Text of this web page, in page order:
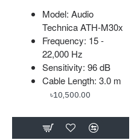
Model: Audio
Technica ATH-M30x
Frequency: 15 -
22,000 Hz
Sensitivity: 96 dB
Cable Length: 3.0 m
৳10,500.00